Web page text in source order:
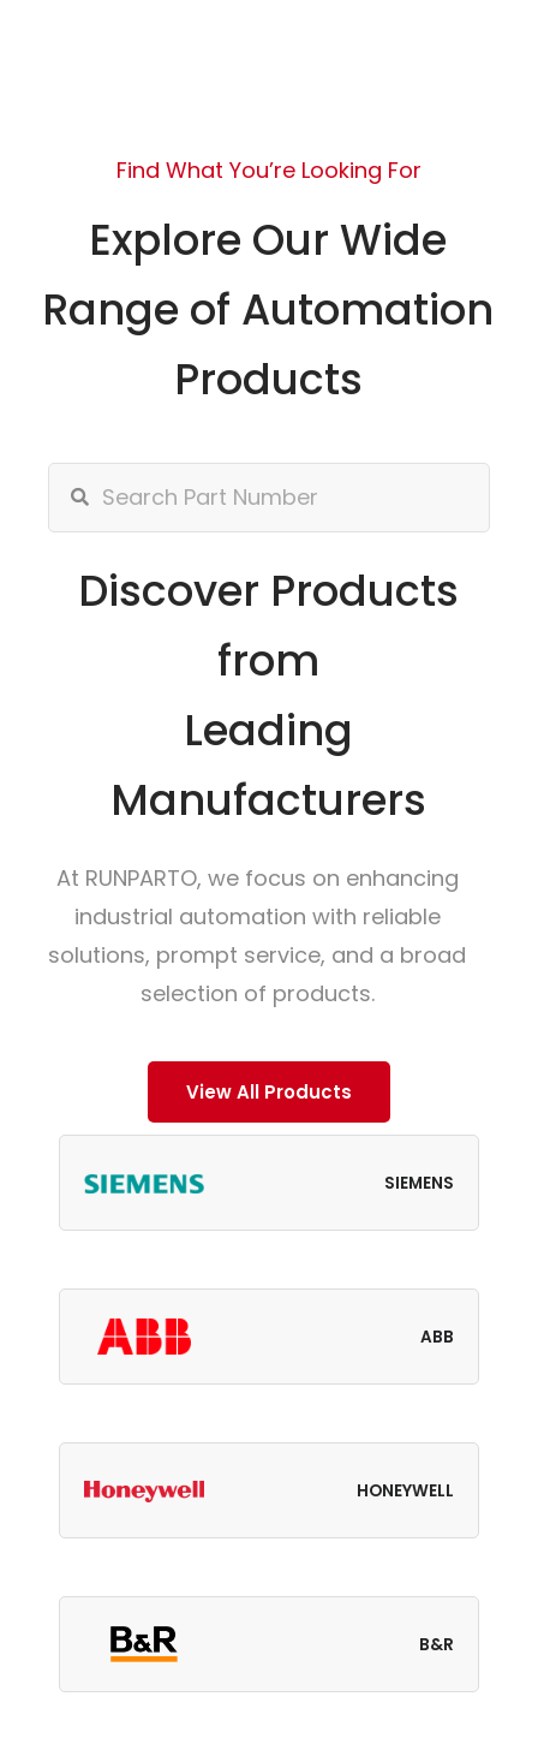
Find What You’re Looking For
Explore Our Wide
Range of Automation
Products
Discover Products
from
Leading
Manufacturers
At RUNPARTO, we focus on enhancing
industrial automation with reliable
solutions, prompt service, and a broad
selection of products.
View All Products
SIEMENS
ABB
HONEYWELL
B&R